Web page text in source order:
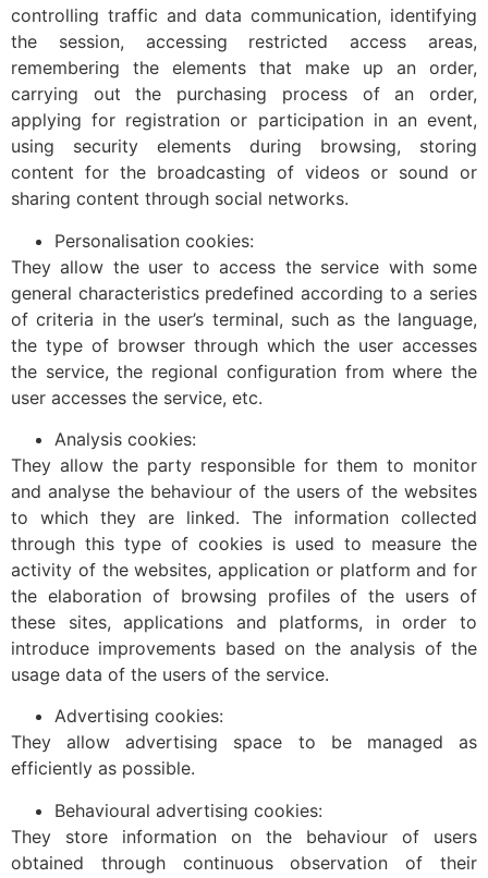
controlling traffic and data communication, identifying
the session, accessing restricted access areas,
remembering the elements that make up an order,
carrying out the purchasing process of an order,
applying for registration or participation in an event,
using security elements during browsing, storing
content for the broadcasting of videos or sound or
sharing content through social networks.
Personalisation cookies:
They allow the user to access the service with some
general characteristics predefined according to a series
of criteria in the user’s terminal, such as the language,
the type of browser through which the user accesses
the service, the regional configuration from where the
user accesses the service, etc.
Analysis cookies:
They allow the party responsible for them to monitor
and analyse the behaviour of the users of the websites
to which they are linked. The information collected
through this type of cookies is used to measure the
activity of the websites, application or platform and for
the elaboration of browsing profiles of the users of
these sites, applications and platforms, in order to
introduce improvements based on the analysis of the
usage data of the users of the service.
Advertising cookies:
They allow advertising space to be managed as
efficiently as possible.
Behavioural advertising cookies:
They store information on the behaviour of users
obtained through continuous observation of their